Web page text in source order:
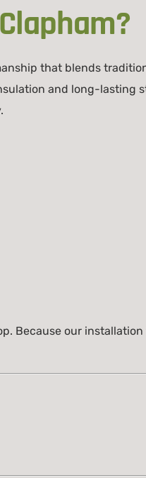
that blends
and long-lasting
Because our